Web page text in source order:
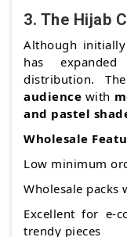
3. The Hijab
Although
has
distribution.
audience with
and pastel
Wholesale
Low minimum
Wholesale packs
Excellent for e-
trendy pieces